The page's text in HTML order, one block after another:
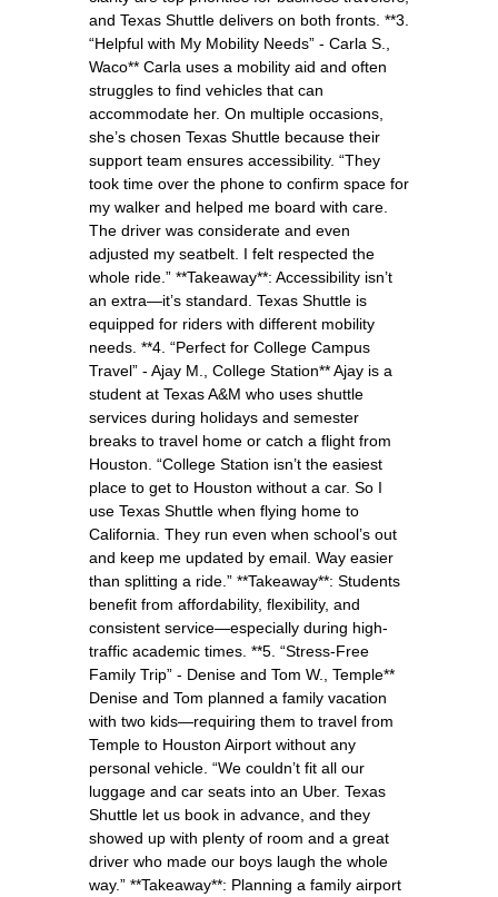
and Texas Shuttle delivers on both fronts. **3.
“Helpful with My Mobility Needs” - Carla S.,
Waco** Carla uses a mobility aid and often
struggles to find vehicles that can
accommodate her. On multiple occasions,
she’s chosen Texas Shuttle because their
support team ensures accessibility. “They
took time over the phone to confirm space for
my walker and helped me board with care.
The driver was considerate and even
adjusted my seatbelt. I felt respected the
whole ride.” **Takeaway**: Accessibility isn’t
an extra—it’s standard. Texas Shuttle is
equipped for riders with different mobility
needs. **4. “Perfect for College Campus
Travel” - Ajay M., College Station** Ajay is a
student at Texas A&M who uses shuttle
services during holidays and semester
breaks to travel home or catch a flight from
Houston. “College Station isn’t the easiest
place to get to Houston without a car. So I
use Texas Shuttle when flying home to
California. They run even when school’s out
and keep me updated by email. Way easier
than splitting a ride.” **Takeaway**: Students
benefit from affordability, flexibility, and
consistent service—especially during high-
traffic academic times. **5. “Stress-Free
Family Trip” - Denise and Tom W., Temple**
Denise and Tom planned a family vacation
with two kids—requiring them to travel from
Temple to Houston Airport without any
personal vehicle. “We couldn’t fit all our
luggage and car seats into an Uber. Texas
Shuttle let us book in advance, and they
showed up with plenty of room and a great
driver who made our boys laugh the whole
way.” **Takeaway**: Planning a family airport